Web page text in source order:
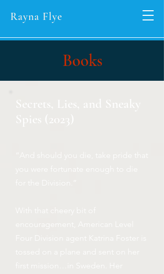
Rayna Flye
Books
Secrets, Lies, and Sneaky
Spies (2023)
“And should you die, take pride that
you were fortunate enough to die
encouragement, American Level
Four Division agent Katrina Foster is